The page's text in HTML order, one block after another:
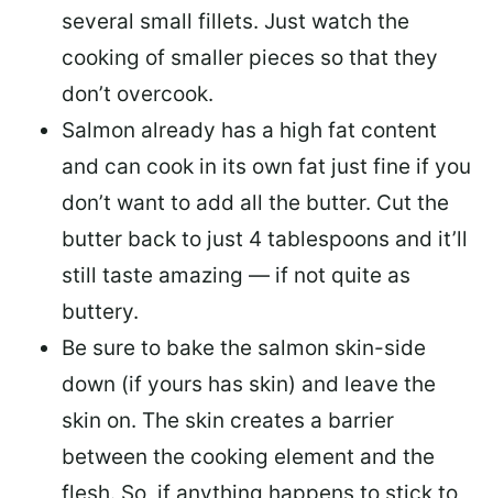
several small fillets. Just watch the
cooking of smaller pieces so that they
don’t overcook.
Salmon already has a high fat content
and can cook in its own fat just fine if you
don’t want to add all the butter. Cut the
butter back to just 4 tablespoons and it’ll
still taste amazing — if not quite as
buttery.
Be sure to bake the salmon skin-side
down (if yours has skin) and leave the
skin on. The skin creates a barrier
between the cooking element and the